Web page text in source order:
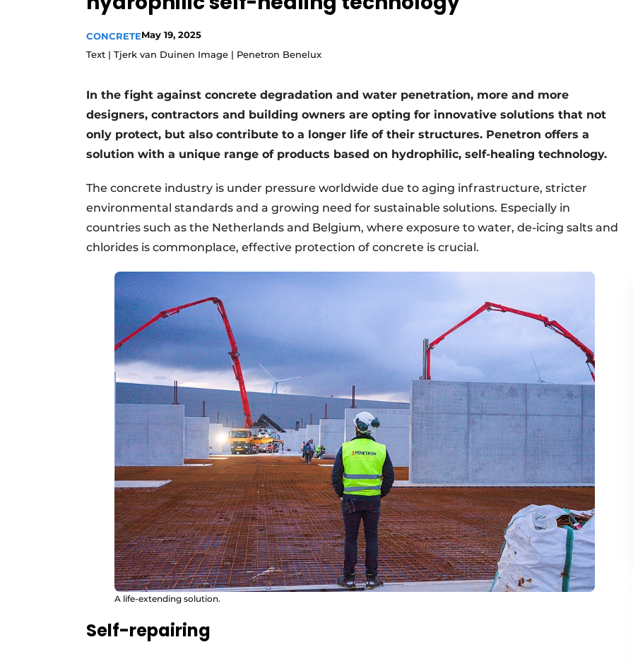
Register a job
Videos
CONCRETEMay 19, 2025
Text | Tjerk van Duinen Image | Penetron Benelux
In the fight against concrete degradation and water penetration, more and more
designers, contractors and building owners are opting for innovative solutions that not
only protect, but also contribute to a longer life of their structures. Penetron offers a
solution with a unique range of products based on hydrophilic, self-healing technology.
The concrete industry is under pressure worldwide due to aging infrastructure, stricter
environmental standards and a growing need for sustainable solutions. Especially in
countries such as the Netherlands and Belgium, where exposure to water, de-icing salts and
chlorides is commonplace, effective protection of concrete is crucial.
A life-extending solution.
Self-repairing